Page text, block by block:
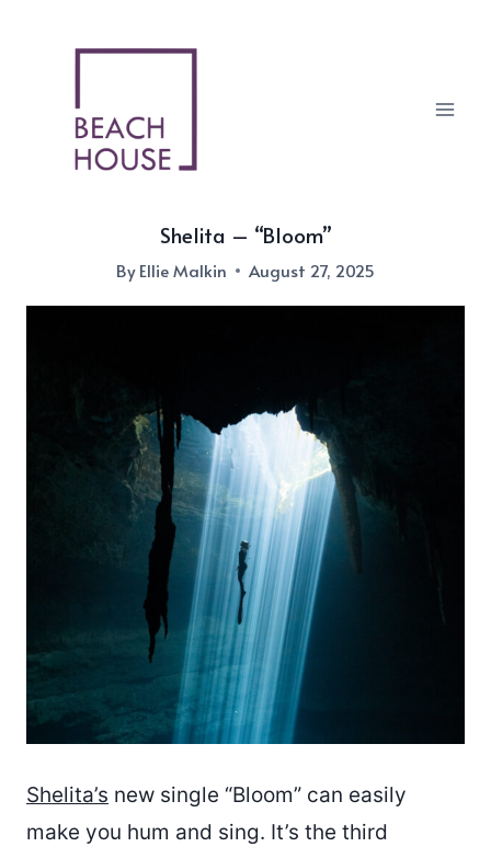
Shelita – “Bloom”
ByEllie Malkin August 27, 2025
Shelita’s new single “Bloom” can easily
make you hum and sing. It’s the third